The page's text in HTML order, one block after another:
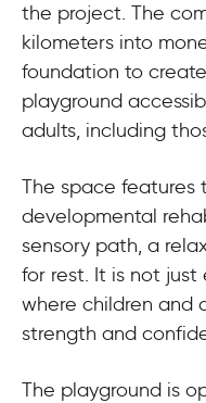
the project. The
kilometers into
foundation to
playground
adults, including
The space features
developmental
sensory path, a
for rest. It is not
where children and
strength and
The playground is